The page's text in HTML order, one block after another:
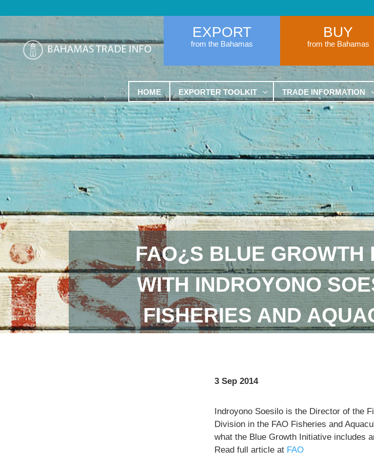
EXPORT
from the Bahamas
BUY
from the Bahamas
HOME EXPORTER TOOLKIT TRADE INFORMATION
FAO¿S BLUE GROWTH
WITH INDROYONO
FISHERIES AND
3 Sep 2014
Indroyono Soesilo is the Director of the
Division in the FAO Fisheries and
what the Blue Growth Initiative includes
Read full article at FAO